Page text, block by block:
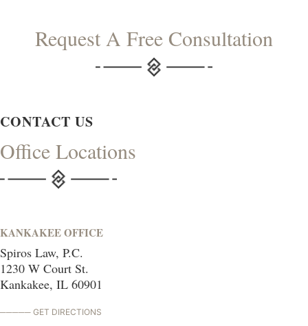
Request A Free Consultation
CONTACT US
Office Locations
KANKAKEE OFFICE
Spiros Law, P.C.
1230 W Court St.
Kankakee, IL 60901
GET DIRECTIONS